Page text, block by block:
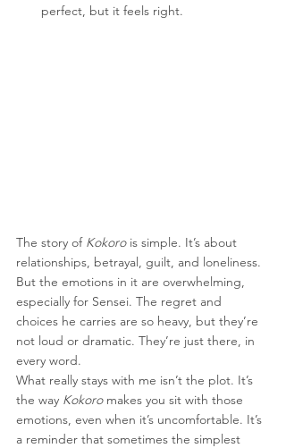
perfect, but it feels right.
The story of Kokoro is simple. It’s about
relationships, betrayal, guilt, and loneliness.
But the emotions in it are overwhelming,
especially for Sensei. The regret and
choices he carries are so heavy, but they’re
not loud or dramatic. They’re just there, in
every word.
What really stays with me isn’t the plot. It’s
the way Kokoro makes you sit with those
emotions, even when it’s uncomfortable. It’s
a reminder that sometimes the simplest